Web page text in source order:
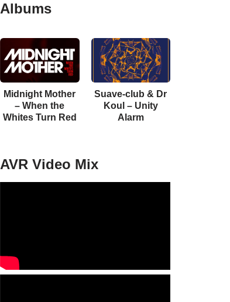
Albums
Midnight Mother
– When the
Whites Turn Red
Suave-club & Dr
Koul – Unity
Alarm
AVR Video Mix